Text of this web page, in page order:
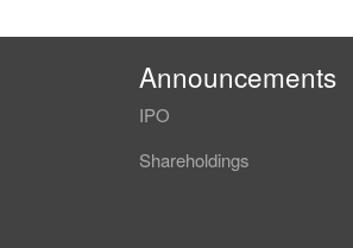
Announcements
IPO
Shareholdings